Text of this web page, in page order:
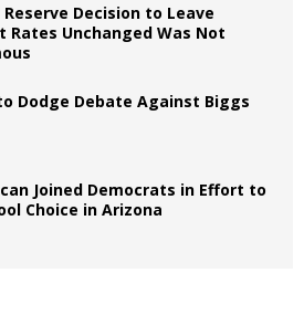
Reserve Decision to Leave
Rates Unchanged Was Not
Dodge Debate Against Biggs
Joined Democrats in Effort to
Choice in Arizona